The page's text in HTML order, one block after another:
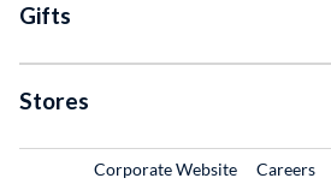
Gifts
Stores
Corporate WebsiteExternal Link
Careers